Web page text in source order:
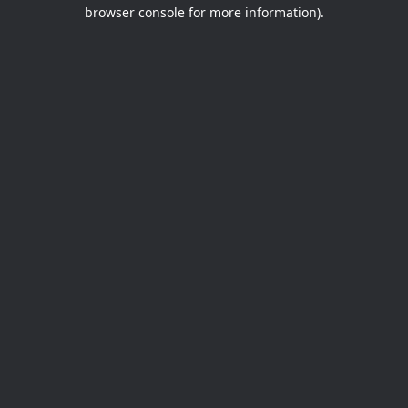
browser console for more information).